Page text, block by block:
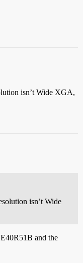
isn’t Wide XGA,
isn’t Wide
and the